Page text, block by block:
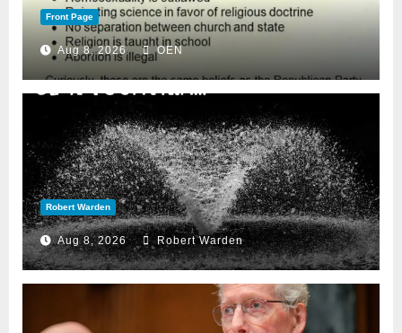
Front Page
Aug 8, 2026 OEN
Robert Warden
Aug 8, 2026 Robert Warden